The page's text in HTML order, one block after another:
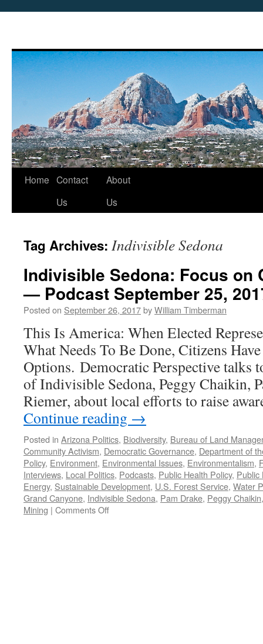
Skip
Home Contact
Us
About
Us
Tag Archives: Indivisible Sedona
Indivisible Sedona: Focus on
— Podcast September 25,
Posted on September 26, 2017byWilliam Timberman
This Is America: When Elected
What Needs To Be Done, Citizens
Options. Democratic Perspective talks
of Indivisible Sedona, Peggy Chaikin,
Riemer, about local efforts to raise
Continue reading →
Posted in Arizona Politics, Biodiversity, Bureau of Land
Community Activism, Democratic Governance, Department of
Policy, Environment, Environmental Issues, Environmentalism,
Interviews, Local Politics, Podcasts, Public Health Policy, Public
Energy, Sustainable Development, U.S. Forest Service, Water
Grand Canyone, Indivisible Sedona, Pam Drake, Peggy Chaikin
Mining | Comments Offon